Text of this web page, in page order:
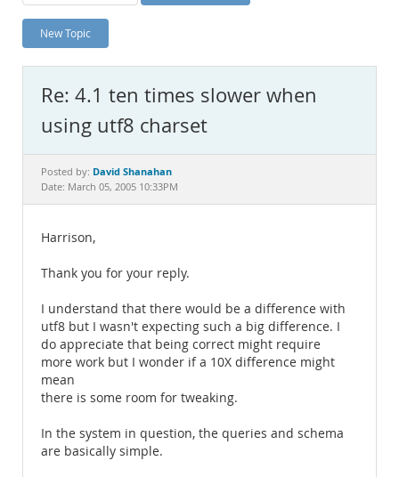
Planet MySQL
News and Events
MySQL.com
Downloads
Documentation
New Topic
Re: 4.1 ten times slower when
using utf8 charset
Posted by: David Shanahan
Date: March 05, 2005 10:33PM
Harrison,
Thank you for your reply.
I understand that there would be a difference with
utf8 but I wasn't expecting such a big difference. I
do appreciate that being correct might require
more work but I wonder if a 10X difference might
mean
there is some room for tweaking.
In the system in question, the queries and schema
are basically simple.